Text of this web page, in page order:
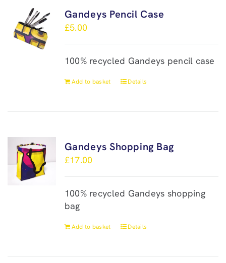
Gandeys Pencil Case
£5.00
100% recycled Gandeys pencil case
Add to basket Details
Gandeys Shopping Bag
£17.00
100% recycled Gandeys shopping
bag
Add to basket Details